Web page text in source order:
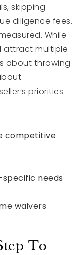
skipping
diligence fees.
While
attract multiple
about throwing
priorities.
competitive
needs
waivers
To